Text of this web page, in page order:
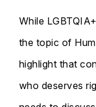
While
the topic of
highlight that
who deserves